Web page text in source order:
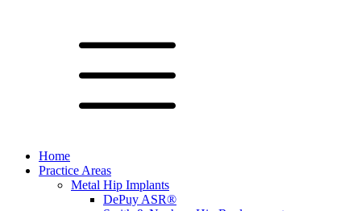
Home
Practice Areas
Metal Hip Implants
DePuy ASR®